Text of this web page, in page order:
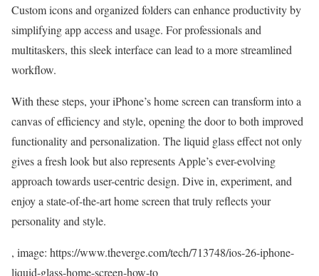
Custom icons and organized folders can enhance productivity by
simplifying app access and usage. For professionals and
multitaskers, this sleek interface can lead to a more streamlined
workflow.
With these steps, your iPhone’s home screen can transform into a
canvas of efficiency and style, opening the door to both improved
functionality and personalization. The liquid glass effect not only
gives a fresh look but also represents Apple’s ever-evolving
approach towards user-centric design. Dive in, experiment, and
enjoy a state-of-the-art home screen that truly reflects your
personality and style.
, image: https://www.theverge.com/tech/713748/ios-26-iphone-
liquid-glass-home-screen-how-to